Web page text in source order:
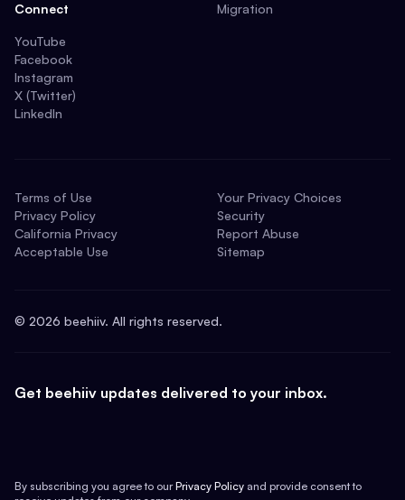
Connect
YouTube
Facebook
Instagram
X (Twitter)
LinkedIn
Migration
Terms of Use
Privacy Policy
California Privacy
Acceptable Use
Your Privacy Choices
Security
Report Abuse
Sitemap
© 2026 beehiiv. All rights reserved.
Get beehiiv updates delivered to your inbox.
By subscribing you agree to our Privacy Policy and provide consent to